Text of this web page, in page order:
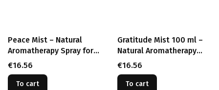
Peace Mist – Natural
Aromatherapy Spray for
Calm & Relaxation (100
ml)
Price
€16.56
To cart
Gratitude Mist 100 ml –
Natural Aromatherapy
Spray for Calm, Peace &
Mindfulness
Price
€16.56
To cart